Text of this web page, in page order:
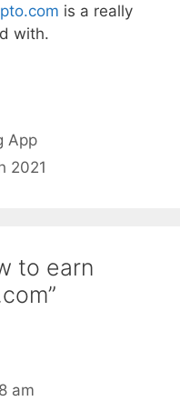
is a really
with.
App
2021
to earn
am